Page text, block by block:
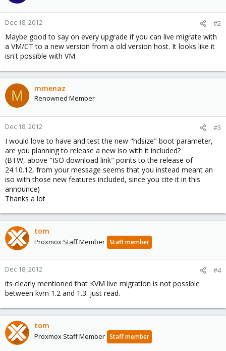
Dec 18, 2012 #2
Maybe good to say on every upgrade if you can live migrate with
a VM/CT to a new version from a old version host. It looks like it
isn't possible with VM.
M mmenaz
Renowned Member
Dec 18, 2012 #3
I would love to have and test the new "hdsize" boot parameter,
are you planning to release a new iso with it included?
(BTW, above "ISO download link" points to the release of
24.10.12, from your message seems that you instead meant an
iso with those new features included, since you cite it in this
announce)
Thanks a lot
tom
Proxmox Staff Member Staff member
Dec 18, 2012 #4
its clearly mentioned that KVM live migration is not possible
between kvm 1.2 and 1.3. just read.
tom
Proxmox Staff Member Staff member